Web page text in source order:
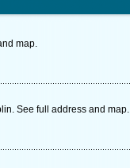
map.
See full address and map.